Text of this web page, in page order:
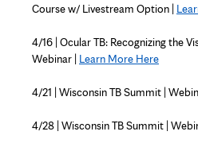
Course w/ Livestream Option |
4/16 | Ocular TB: Recognizing the
Webinar | Learn More Here
4/21 | Wisconsin TB Summit |
4/28 | Wisconsin TB Summit |